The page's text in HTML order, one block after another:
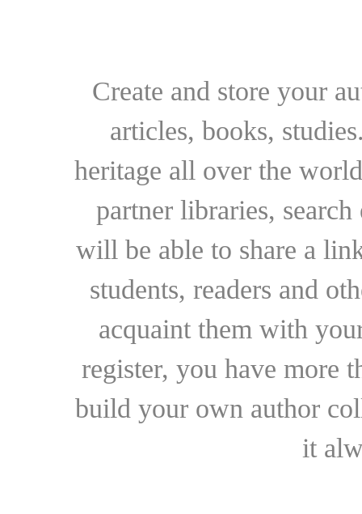
Create and store your
articles, books,
heritage all over the
partner libraries,
will be able to share a
students, readers and
acquaint them with
register, you have more
build your own author
it